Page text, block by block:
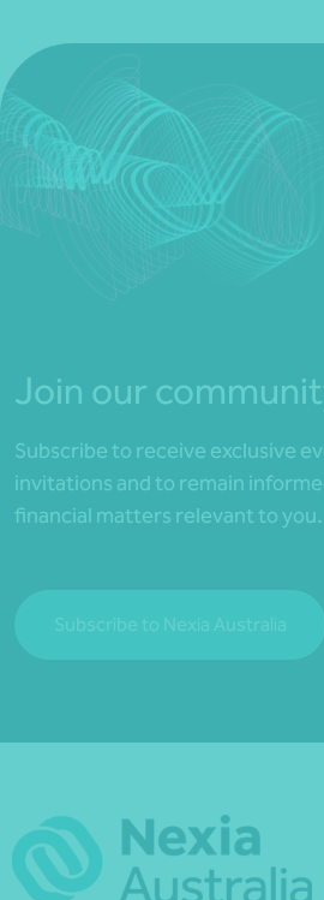
Join our
Subscribe to receive exclusive
invitations and to remain
financial matters relevant to you.
Subscribe to Nexia Australia